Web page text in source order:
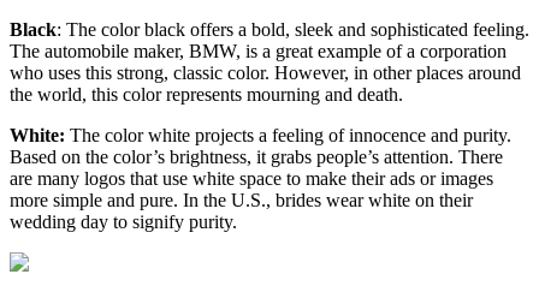
Black: The color black offers a bold, sleek and sophisticated feeling.
The automobile maker, BMW, is a great example of a corporation
who uses this strong, classic color. However, in other places around
the world, this color represents mourning and death.
White: The color white projects a feeling of innocence and purity.
Based on the color’s brightness, it grabs people’s attention. There
are many logos that use white space to make their ads or images
more simple and pure. In the U.S., brides wear white on their
wedding day to signify purity.